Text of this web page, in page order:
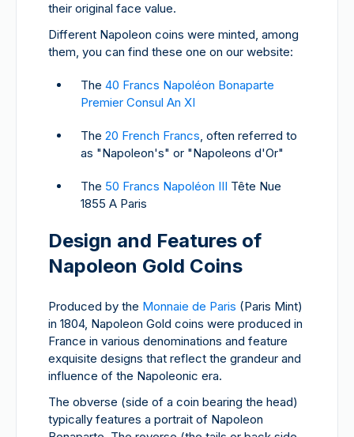
their original face value.
Different Napoleon coins were minted, among
them, you can find these one on our website:
The 40 Francs Napoléon Bonaparte
Premier Consul An XI
The 20 French Francs, often referred to
as "Napoleon's" or "Napoleons d'Or"
The 50 Francs Napoléon III Tête Nue
1855 A Paris
Design and Features of
Napoleon Gold Coins
Produced by the Monnaie de Paris (Paris Mint)
in 1804, Napoleon Gold coins were produced in
France in various denominations and feature
exquisite designs that reflect the grandeur and
influence of the Napoleonic era.
The obverse (side of a coin bearing the head)
typically features a portrait of Napoleon